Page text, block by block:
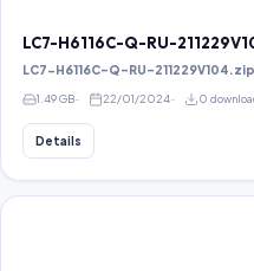
LC7-H6116C-Q-RU-
LC7-H6116C-Q-RU-211229V104.zip
1.49 GB 22/01/2024 0
Details